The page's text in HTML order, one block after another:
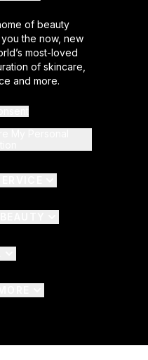
of beauty
the now, new
most-loved
of skincare,
and more.